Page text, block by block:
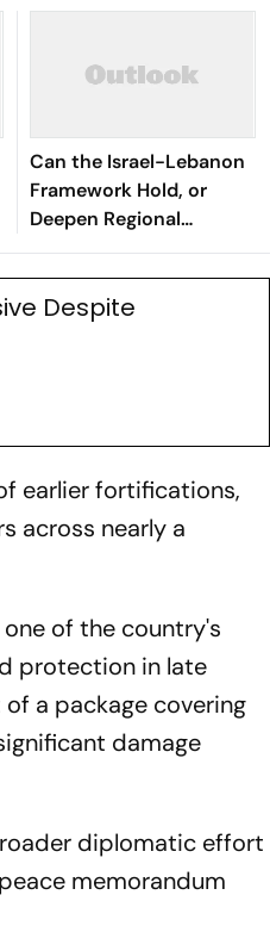
Can the Israel-Lebanon
Framework Hold, or
Deepen Regional
Divisions?
Despite
earlier fortifications,
across nearly a
of the country's
protection in late
a package covering
damage
diplomatic effort
memorandum